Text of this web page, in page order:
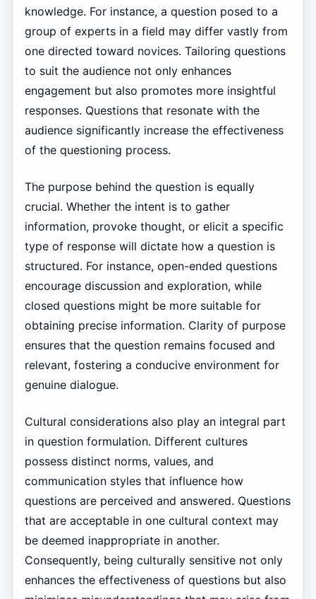
knowledge. For instance, a question posed to a
group of experts in a field may differ vastly from
one directed toward novices. Tailoring questions
to suit the audience not only enhances
engagement but also promotes more insightful
responses. Questions that resonate with the
audience significantly increase the effectiveness
of the questioning process.
The purpose behind the question is equally
crucial. Whether the intent is to gather
information, provoke thought, or elicit a specific
type of response will dictate how a question is
structured. For instance, open-ended questions
encourage discussion and exploration, while
closed questions might be more suitable for
obtaining precise information. Clarity of purpose
ensures that the question remains focused and
relevant, fostering a conducive environment for
genuine dialogue.
Cultural considerations also play an integral part
in question formulation. Different cultures
possess distinct norms, values, and
communication styles that influence how
questions are perceived and answered. Questions
that are acceptable in one cultural context may
be deemed inappropriate in another.
Consequently, being culturally sensitive not only
enhances the effectiveness of questions but also